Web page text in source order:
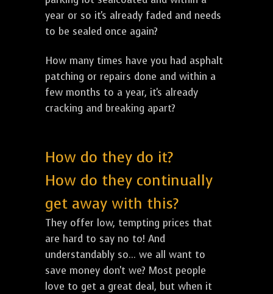
year or so it's already faded and needs
to be sealed once again?
How many times have you had asphalt
patching or repairs done and within a
few months to a year, it's already
cracking and breaking apart?
How do they do it?
How do they continually
get away with this?
They offer low, tempting prices that
are hard to say no to! And
understandably so... we all want to
save money don't we? Most people
love to get a great deal, but when it